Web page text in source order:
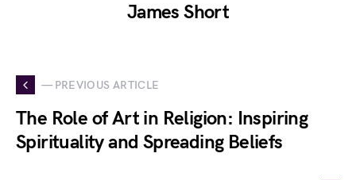
James Short
— PREVIOUS ARTICLE
The Role of Art in Religion: Inspiring
Spirituality and Spreading Beliefs